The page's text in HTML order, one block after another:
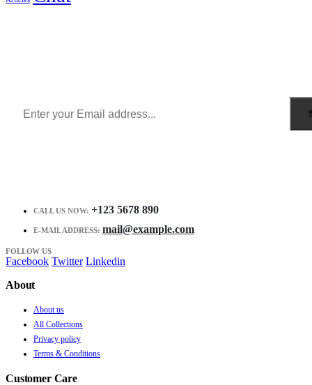
CALL US NOW: +123 5678 890
E-MAIL ADDRESS: mail@example.com
FOLLOW US
Facebook Twitter Linkedin
About
About us
All Collections
Privacy policy
Terms & Conditions
Customer Care